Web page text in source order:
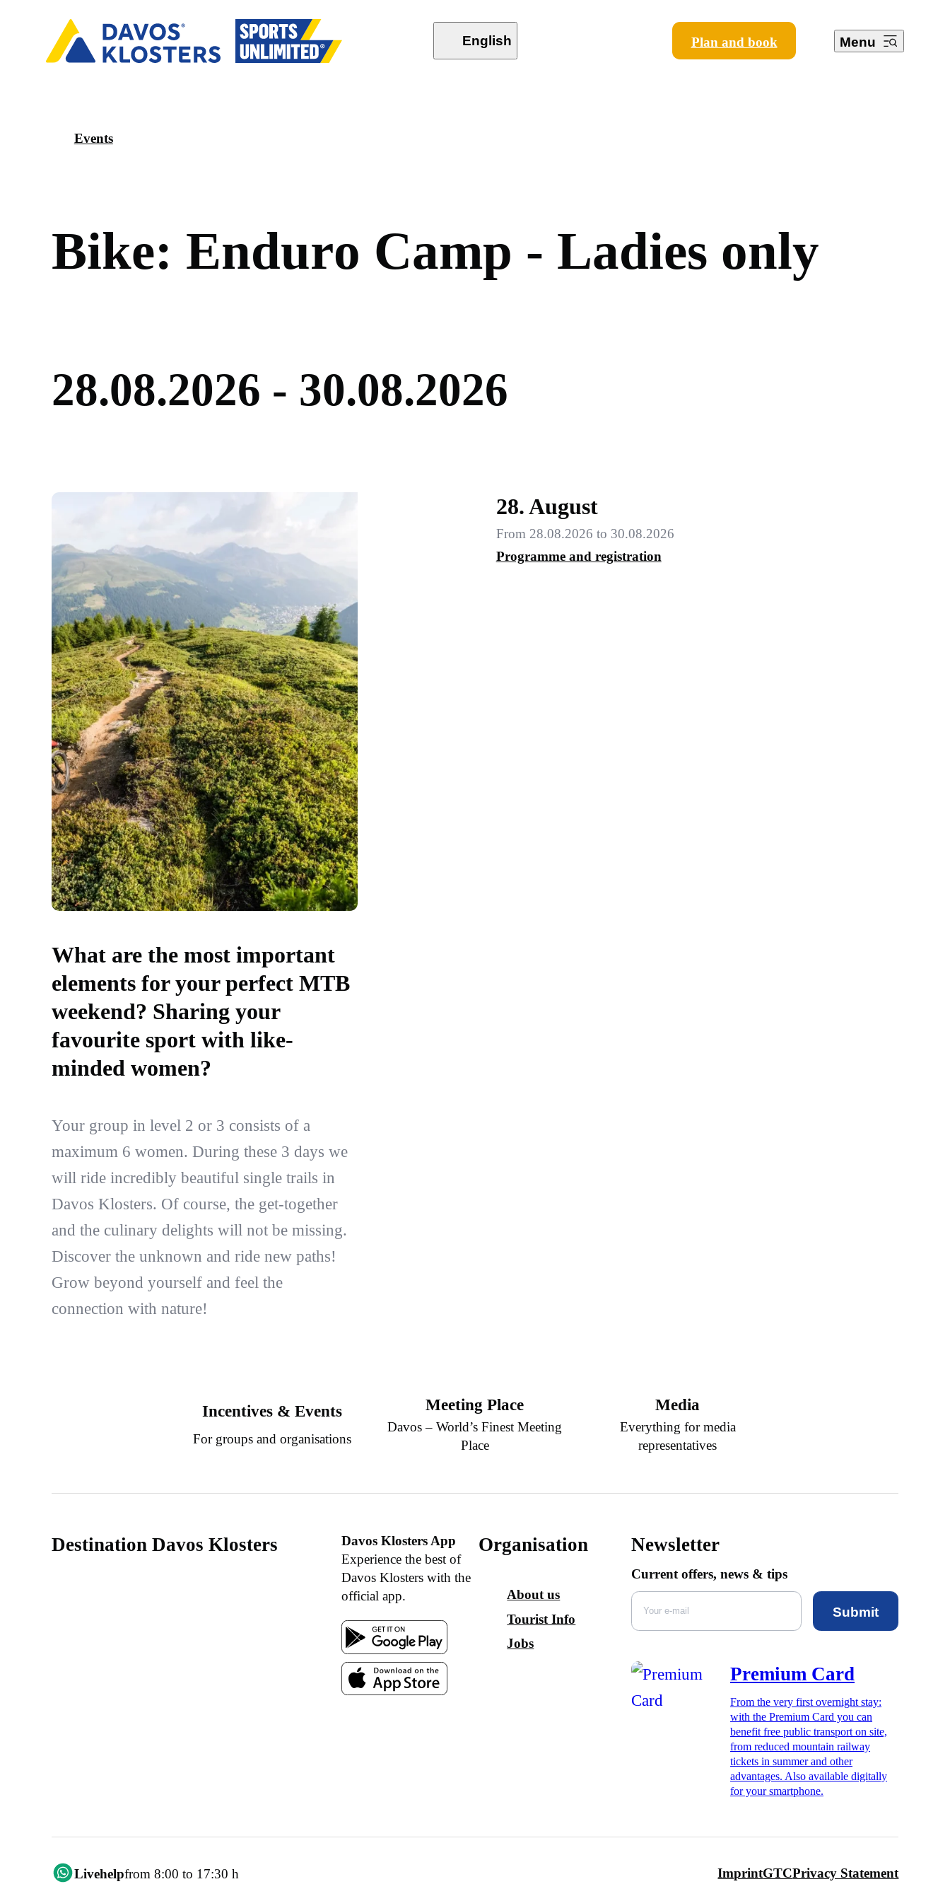
English Plan and book Menu
Events
Bike: Enduro Camp - Ladies only
28.08.2026 - 30.08.2026
What are the most important
elements for your perfect MTB
weekend? Sharing your
favourite sport with like-
minded women?
Your group in level 2 or 3 consists of a
maximum 6 women. During these 3 days we
will ride incredibly beautiful single trails in
Davos Klosters. Of course, the get-together
and the culinary delights will not be missing.
Discover the unknown and ride new paths!
Grow beyond yourself and feel the
connection with nature!
28. August
From 28.08.2026 to 30.08.2026
Programme and registration
Incentives & Events
For groups and organisations
Meeting Place
Davos – World’s Finest Meeting
Place
Media
Everything for media
representatives
Destination Davos Klosters
Davos Klosters App
Experience the best of
Davos Klosters with the
official app.
Organisation
About us
Tourist Info
Jobs
Newsletter
Current offers, news & tips
Submit
Premium Card
From the very first overnight stay:
with the Premium Card you can
benefit free public transport on site,
from reduced mountain railway
tickets in summer and other
advantages. Also available digitally
for your smartphone.
Livehelpfrom 8:00 to 17:30 h ImprintGTCPrivacy Statement